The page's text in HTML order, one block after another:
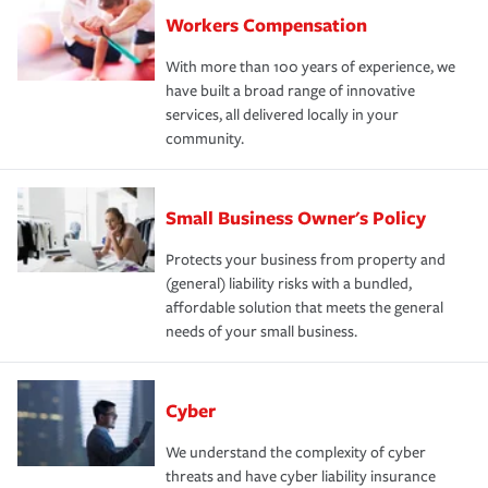
Workers Compensation
With more than 100 years of experience, we
have built a broad range of innovative
services, all delivered locally in your
community.
Small Business Owner's Policy
Protects your business from property and
(general) liability risks with a bundled,
affordable solution that meets the general
needs of your small business.
Cyber
We understand the complexity of cyber
threats and have cyber liability insurance